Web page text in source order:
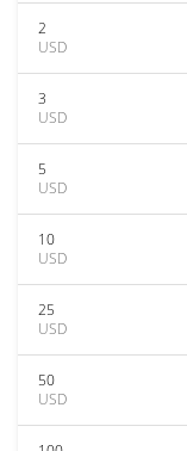
2
USD
3
USD
5
USD
10
USD
25
USD
50
USD